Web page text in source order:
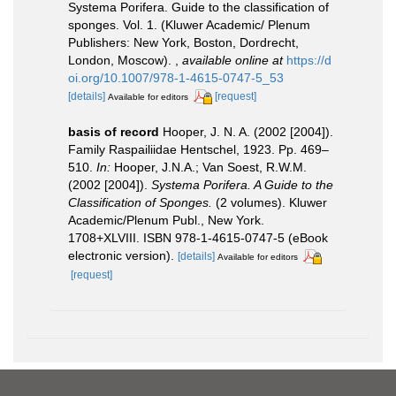
Systema Porifera. Guide to the classification of
sponges. Vol. 1. (Kluwer Academic/ Plenum
Publishers: New York, Boston, Dordrecht,
London, Moscow).
available online at https://d
oi.org/10.1007/978-1-4615-0747-5_53
[details] Available for editors [request]
basis of record Hooper, J. N. A. (2002 [2004]).
Family Raspailiidae Hentschel, 1923. Pp. 469–
510. In: Hooper, J.N.A.; Van Soest, R.W.M.
(2002 [2004]). Systema Porifera. A Guide to the
Classification of Sponges. (2 volumes). Kluwer
Academic/Plenum Publ., New York.
1708+XLVIII. ISBN 978-1-4615-0747-5 (eBook
electronic version).
[details] Available for editors
[request]